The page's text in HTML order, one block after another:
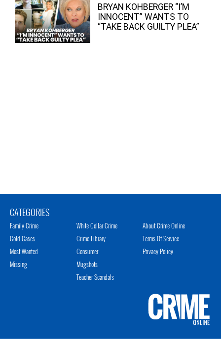
BRYAN KOHBERGER “I’M
INNOCENT” WANTS TO
“TAKE BACK GUILTY PLEA”
CATEGORIES
Family Crime
Cold Cases
Most Wanted
Missing
White Collar Crime
Crime Library
Consumer
Mugshots
Teacher Scandals
About Crime Online
Terms Of Service
Privacy Policy